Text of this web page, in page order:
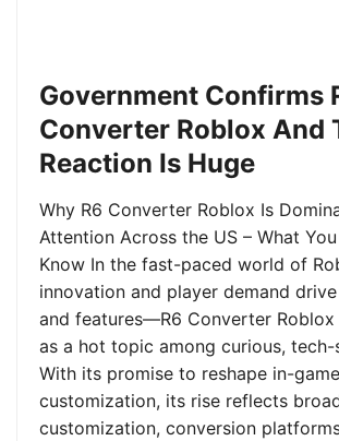
Government Confirms
Converter Roblox And
Reaction Is Huge
Why R6 Converter Roblox Is
Attention Across the US – What
Know In the fast-paced world of
innovation and player demand
and features—R6 Converter Roblox
as a hot topic among curious, tech-
With its promise to reshape in-game
customization, its rise reflects
customization, conversion